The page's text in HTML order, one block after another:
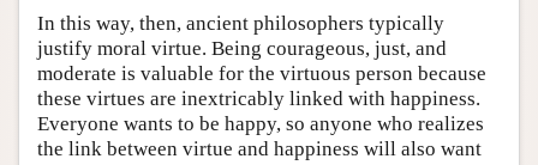
In this way, then, ancient philosophers typically
justify moral virtue. Being courageous, just, and
moderate is valuable for the virtuous person because
these virtues are inextricably linked with happiness.
Everyone wants to be happy, so anyone who realizes
the link between virtue and happiness will also want